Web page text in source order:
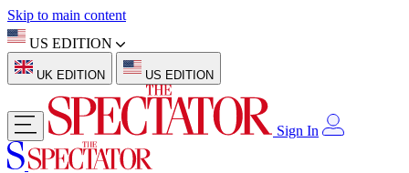
Skip to main content
US EDITION
UK EDITION US EDITION
Sign In